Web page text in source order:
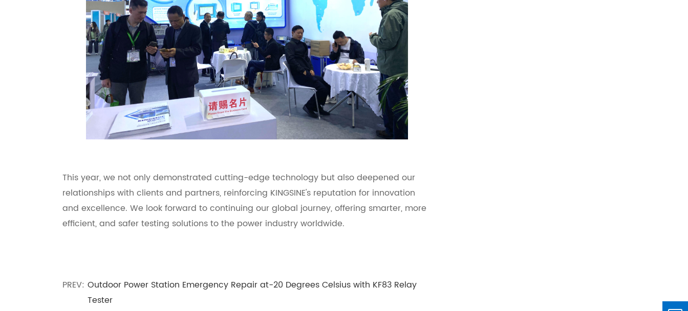
This year, we not only demonstrated cutting-edge technology but also deepened our
relationships with clients and partners, reinforcing KINGSINE's reputation for innovation
and excellence. We look forward to continuing our global journey, offering smarter, more
efficient, and safer testing solutions to the power industry worldwide.
PREV: Outdoor Power Station Emergency Repair at-20 Degrees Celsius with KF83 Relay
Tester